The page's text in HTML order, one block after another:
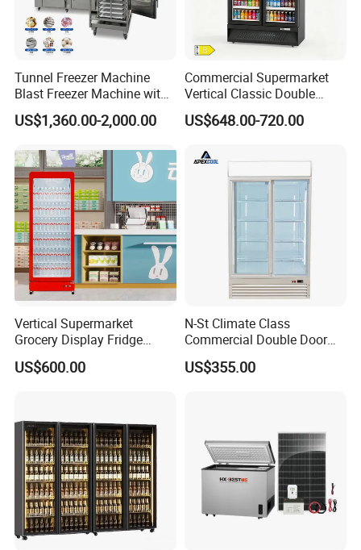
Tunnel Freezer Machine
Blast Freezer Machine with
Best Price
US$1,360.00-2,000.00
Commercial Supermarket
Vertical Classic Double
Glass Door Coke Cooling
Drink Display Refrigerator
US$648.00-720.00
Vertical Supermarket
Grocery Display Fridge
Refrigerator
US$600.00
N-St Climate Class
Commercial Double Door
Upright Beverage Cooler
Refrigerators
US$355.00